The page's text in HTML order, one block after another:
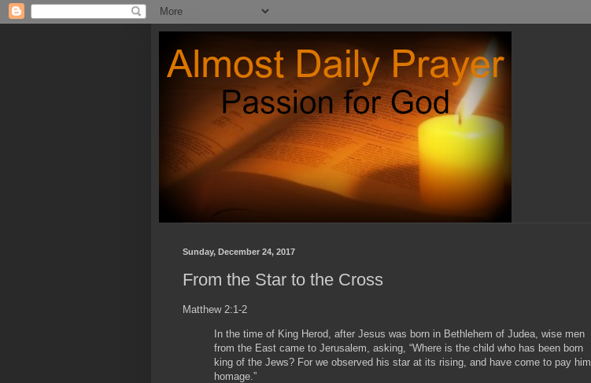
Sunday, December 24, 2017
From the Star to the Cross
Matthew 2:1-2
In the time of King Herod, after Jesus was born in Bethlehem of Judea, wise men
from the East came to Jerusalem, asking, “Where is the child who has been born
king of the Jews? For we observed his star at its rising, and have come to pay him
homage.”